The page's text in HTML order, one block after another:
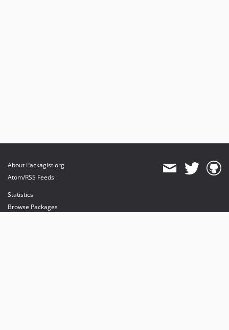
About Packagist.org
Atom/RSS Feeds
Statistics
Browse Packages